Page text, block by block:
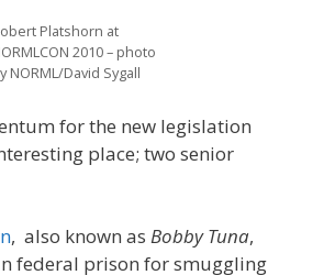
Platshorn at
2010 – photo
NORML/David Sygall
for the new legislation
place; two senior
, also known as Bobby Tuna,
federal prison for smuggling